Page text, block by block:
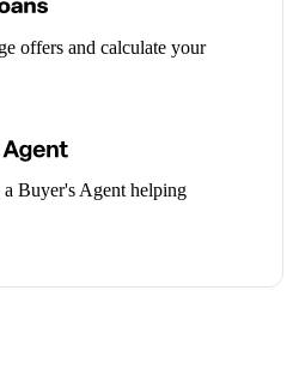
offers and calculate your
Buyer's Agent helping